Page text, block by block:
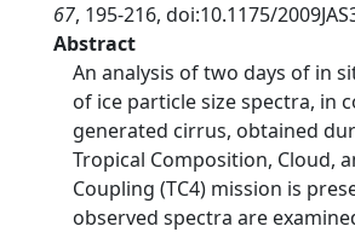
67, 195-216, doi:10.1175/
Abstract
An analysis of two days of in
of ice particle size spectra, in
generated cirrus, obtained
Tropical Composition, Cloud,
Coupling (TC4) mission is
observed spectra are